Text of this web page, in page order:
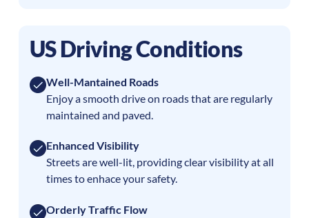
US Driving Conditions
Well-Mantained Roads
Enjoy a smooth drive on roads that are regularly
maintained and paved.
Enhanced Visibility
Streets are well-lit, providing clear visibility at all
times to enhace your safety.
Orderly Traffic Flow